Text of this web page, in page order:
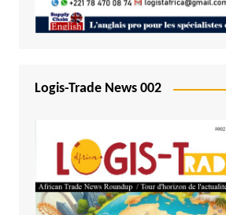
Logis-Trade News 002